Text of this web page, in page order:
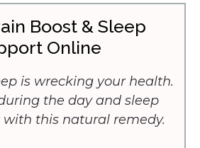
Boost & Sleep
Online
is wrecking your health.
the day and sleep
this natural remedy.